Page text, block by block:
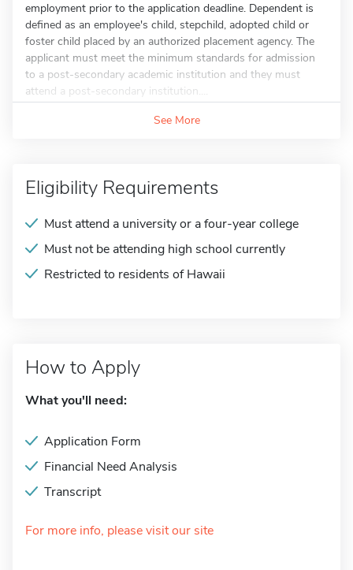
employment prior to the application deadline. Dependent is
defined as an employee's child, stepchild, adopted child or
foster child placed by an authorized placement agency. The
applicant must meet the minimum standards for admission
to a post-secondary academic institution and they must
attend a post-secondary institution....
See More
Eligibility Requirements
Must attend a university or a four-year college
Must not be attending high school currently
Restricted to residents of Hawaii
How to Apply
What you'll need:
Application Form
Financial Need Analysis
Transcript
For more info, please visit our site